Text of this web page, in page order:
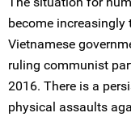
become increasingly
Vietnamese
ruling communist
2016. There is a
physical assaults